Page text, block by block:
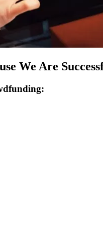
We Are